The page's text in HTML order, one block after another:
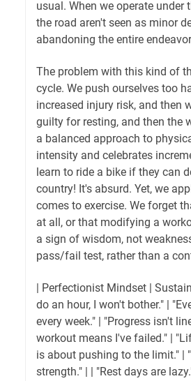
usual. When we operate
the road aren't seen as minor
abandoning the entire
The problem with this kind of
cycle. We push ourselves too
increased injury risk, and then
guilty for resting, and then the
a balanced approach to
intensity and celebrates
learn to ride a bike if they can
country! It's absurd. Yet, we
comes to exercise. We forget
at all, or that modifying a
a sign of wisdom, not
pass/fail test, rather than a
| Perfectionist Mindset |
do an hour, I won't bother." |
every week." | "Progress isn't
workout means I've failed." |
is about pushing to the limit." |
strength." | | "Rest days are